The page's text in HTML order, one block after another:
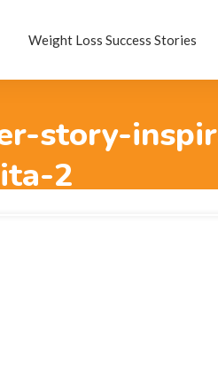
Weight Loss Success Stories
story-
2